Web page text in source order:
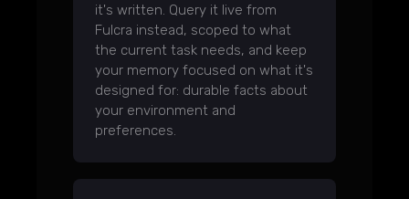
it's written. Query it live from
Fulcra instead, scoped to what
the current task needs, and keep
your memory focused on what it's
designed for: durable facts about
your environment and
preferences.